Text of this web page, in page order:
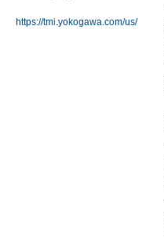
https://tmi.yokogawa.com/us/